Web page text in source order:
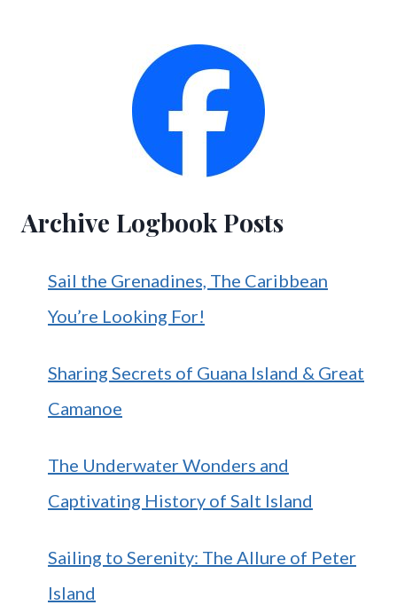
Archive Logbook Posts
Sail the Grenadines, The Caribbean
You’re Looking For!
Sharing Secrets of Guana Island & Great
Camanoe
The Underwater Wonders and
Captivating History of Salt Island
Sailing to Serenity: The Allure of Peter
Island